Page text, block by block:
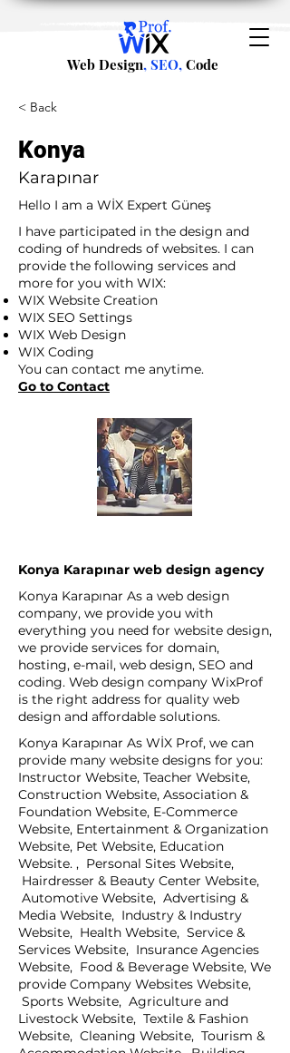
Web Design, SEO, Code
< Back
Konya
Karapınar
Hello I am a WİX Expert Güneş
I have participated in the design and
coding of hundreds of websites. I can
provide the following services and
more for you with WIX:
WIX Website Creation
WIX SEO Settings
WIX Web Design
WIX Coding
You can contact me anytime.
Go to Contact
Konya Karapınar web design agency
Konya Karapınar As a web design
company, we provide you with
everything you need for website design,
we provide services for domain,
hosting, e-mail, web design, SEO and
coding. Web design company WixProf
is the right address for quality web
design and affordable solutions.
Konya Karapınar As WİX Prof, we can
provide many website designs for you:
Instructor Website, Teacher Website,
Construction Website, Association &
Foundation Website, E-Commerce
Website, Entertainment & Organization
Website, Pet Website, Education
Website. , Personal Sites Website,
Hairdresser & Beauty Center Website,
Automotive Website, Advertising &
Media Website, Industry & Industry
Website, Health Website, Service &
Services Website, Insurance Agencies
Website, Food & Beverage Website, We
provide Company Websites Website,
Sports Website, Agriculture and
Livestock Website, Textile & Fashion
Website, Cleaning Website, Tourism &